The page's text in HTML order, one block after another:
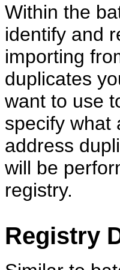
Within the
identify and
importing
duplicates
want to use
specify what
address
will be
registry.
Registry